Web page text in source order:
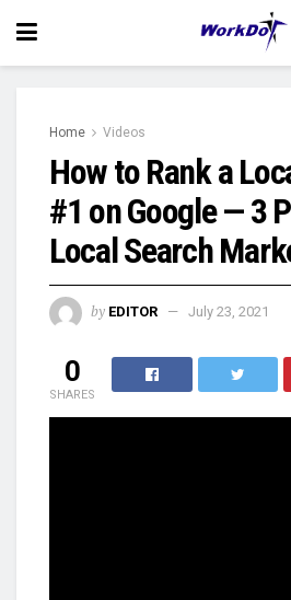
Home Videos
How to Rank a
#1 on Google — 3
Local Search
by EDITOR July 23, 2021
0
SHARES